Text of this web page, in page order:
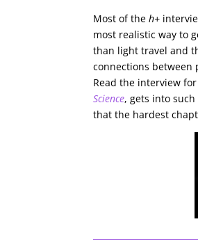
Most of theh+
most realistic way to
than light travel and
connections
Read the interview
Science, gets into
that the hardest